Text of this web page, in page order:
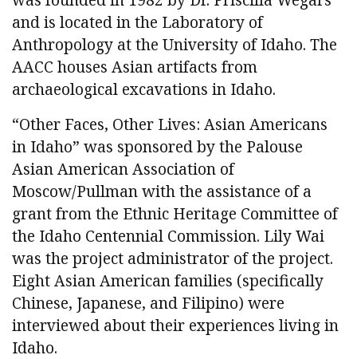
and is located in the Laboratory of
Anthropology at the University of Idaho. The
AACC houses Asian artifacts from
archaeological excavations in Idaho.
“Other Faces, Other Lives: Asian Americans
in Idaho” was sponsored by the Palouse
Asian American Association of
Moscow/Pullman with the assistance of a
grant from the Ethnic Heritage Committee of
the Idaho Centennial Commission. Lily Wai
was the project administrator of the project.
Eight Asian American families (specifically
Chinese, Japanese, and Filipino) were
interviewed about their experiences living in
Idaho.